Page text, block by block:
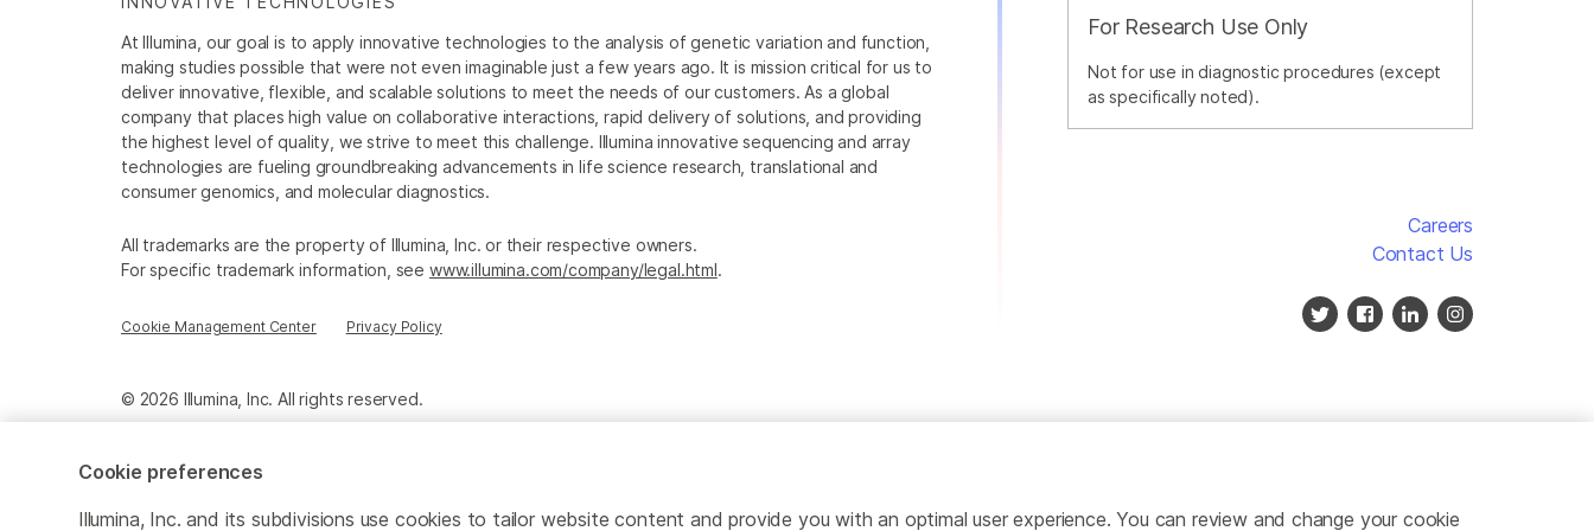
For Research Use Only
Not for use in diagnostic procedures (except
as specifically noted).
At Illumina, our goal is to apply innovative technologies to the analysis of genetic variation and function,
making studies possible that were not even imaginable just a few years ago. It is mission critical for us to
deliver innovative, flexible, and scalable solutions to meet the needs of our customers. As a global
company that places high value on collaborative interactions, rapid delivery of solutions, and providing
the highest level of quality, we strive to meet this challenge. Illumina innovative sequencing and array
technologies are fueling groundbreaking advancements in life science research, translational and
consumer genomics, and molecular diagnostics.
All trademarks are the property of Illumina, Inc. or their respective owners.
For specific trademark information, see www.illumina.com/company/legal.html.
Cookie Management Center Privacy Policy
Careers
Contact Us
© 2026 Illumina, Inc. All rights reserved.
Cookie preferences
Illumina, Inc. and its subdivisions use cookies to tailor website content and provide you with an optimal user experience. You can review and change your cookie